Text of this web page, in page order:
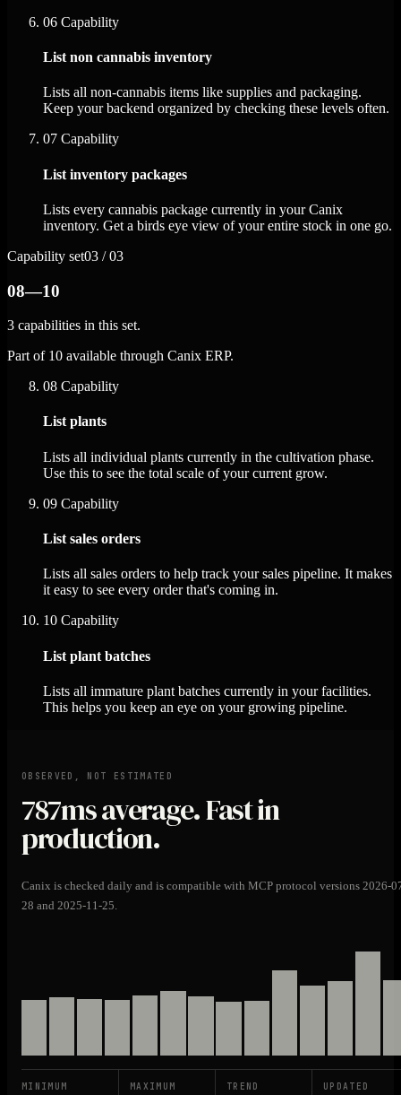
06 Capability
List non cannabis inventory
Lists all non-cannabis items like supplies and packaging.
Keep your backend organized by checking these levels often.
07 Capability
List inventory packages
Lists every cannabis package currently in your Canix
inventory. Get a birds eye view of your entire stock in one go.
Capability set03 / 03
08—10
3 capabilities in this set.
Part of 10 available through Canix ERP.
08 Capability
List plants
Lists all individual plants currently in the cultivation phase.
Use this to see the total scale of your current grow.
09 Capability
List sales orders
Lists all sales orders to help track your sales pipeline. It makes
it easy to see every order that's coming in.
10 Capability
List plant batches
Lists all immature plant batches currently in your facilities.
This helps you keep an eye on your growing pipeline.
OBSERVED, NOT ESTIMATED
787msaverage. Fast in
production.
Canix is checked daily and is compatible with MCP protocol versions 2026-
28 and 2025-11-25.
MINIMUM MAXIMUM TREND UPDATED